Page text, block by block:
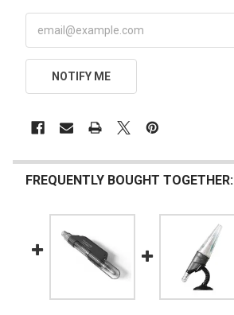
NOTIFY ME
FREQUENTLY BOUGHT TOGETHER: